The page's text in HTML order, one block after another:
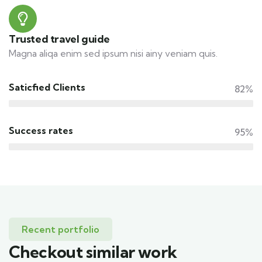
Trusted travel guide
Magna aliqa enim sed ipsum nisi ainy veniam quis.
Saticfied Clients 82%
Success rates 95%
Recent portfolio
Checkout similar work